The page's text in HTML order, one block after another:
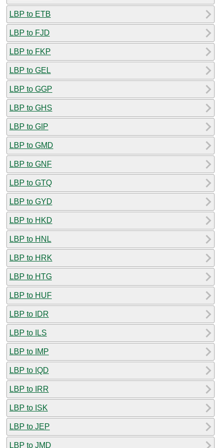
LBP to ETB
LBP to FJD
LBP to FKP
LBP to GEL
LBP to GGP
LBP to GHS
LBP to GIP
LBP to GMD
LBP to GNF
LBP to GTQ
LBP to GYD
LBP to HKD
LBP to HNL
LBP to HRK
LBP to HTG
LBP to HUF
LBP to IDR
LBP to ILS
LBP to IMP
LBP to IQD
LBP to IRR
LBP to ISK
LBP to JEP
LBP to JMD